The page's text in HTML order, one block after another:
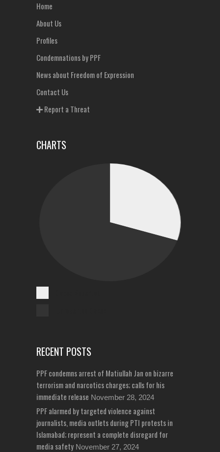
Home
About Us
Profiles
Condemnations by PPF
News about Freedom of Expression
Contact Us
Report a Threat
CHARTS
RECENT POSTS
PPF condemns arrest of Matiullah Jan on bizarre
terrorism and narcotics charges; calls for his
immediate release November 28, 2024
PPF alarmed by targeted violence against
journalists, media outlets during PTI protests in
Islamabad; represent a complete disregard for
media safety November 27, 2024